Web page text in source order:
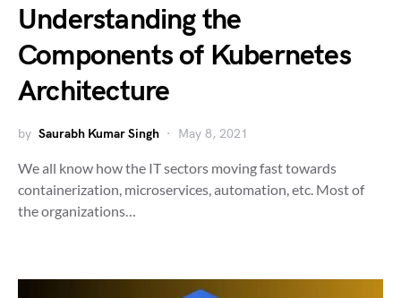
Understanding the
Components of Kubernetes
Architecture
by Saurabh Kumar Singh May 8, 2021
We all know how the IT sectors moving fast towards
containerization, microservices, automation, etc. Most of
the organizations…